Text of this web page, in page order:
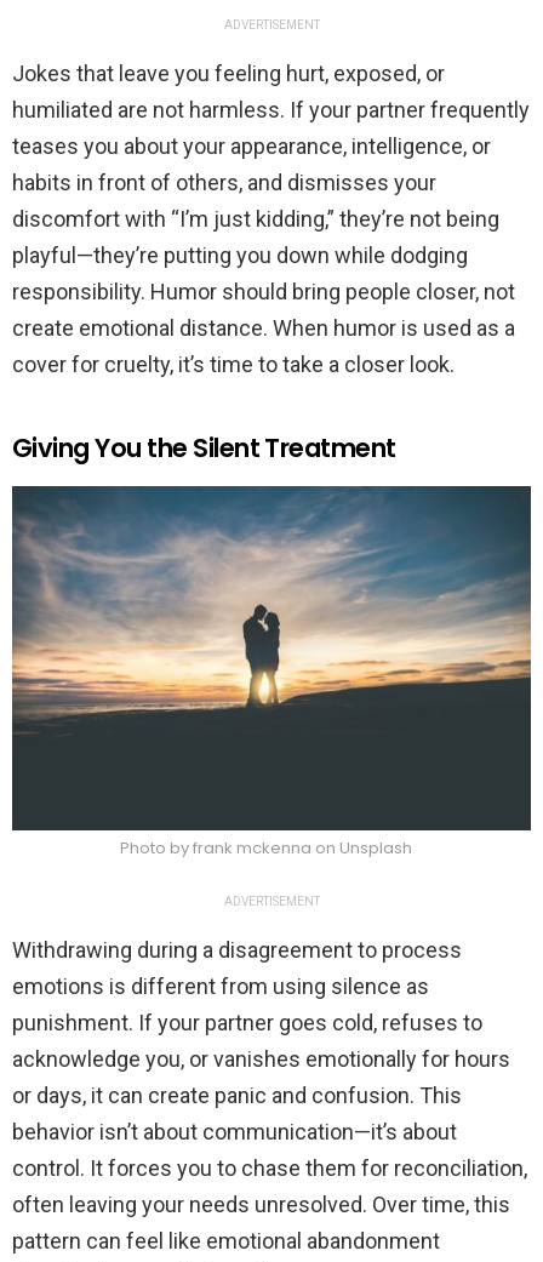
ADVERTISEMENT
Jokes that leave you feeling hurt, exposed, or
humiliated are not harmless. If your partner frequently
teases you about your appearance, intelligence, or
habits in front of others, and dismisses your
discomfort with “I’m just kidding,” they’re not being
playful—they’re putting you down while dodging
responsibility. Humor should bring people closer, not
create emotional distance. When humor is used as a
cover for cruelty, it’s time to take a closer look.
Giving You the Silent Treatment
Photo by frank mckenna on Unsplash
ADVERTISEMENT
Withdrawing during a disagreement to process
emotions is different from using silence as
punishment. If your partner goes cold, refuses to
acknowledge you, or vanishes emotionally for hours
or days, it can create panic and confusion. This
behavior isn’t about communication—it’s about
control. It forces you to chase them for reconciliation,
often leaving your needs unresolved. Over time, this
pattern can feel like emotional abandonment